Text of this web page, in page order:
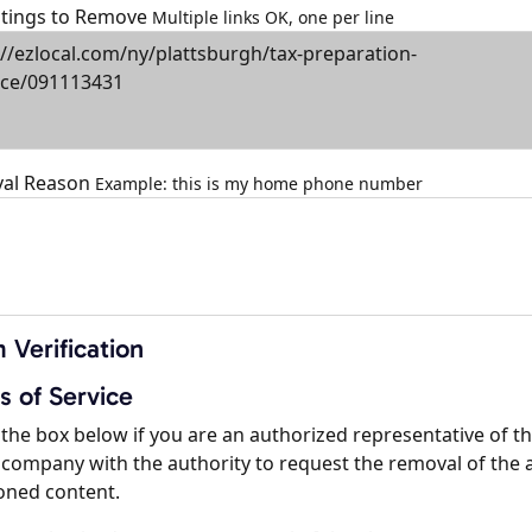
to Remove Multiple links OK, one per line
Reason Example: this is my home phone number
Verification
of Service
box below if you are an authorized representative of
with the authority to request the removal of the
content.